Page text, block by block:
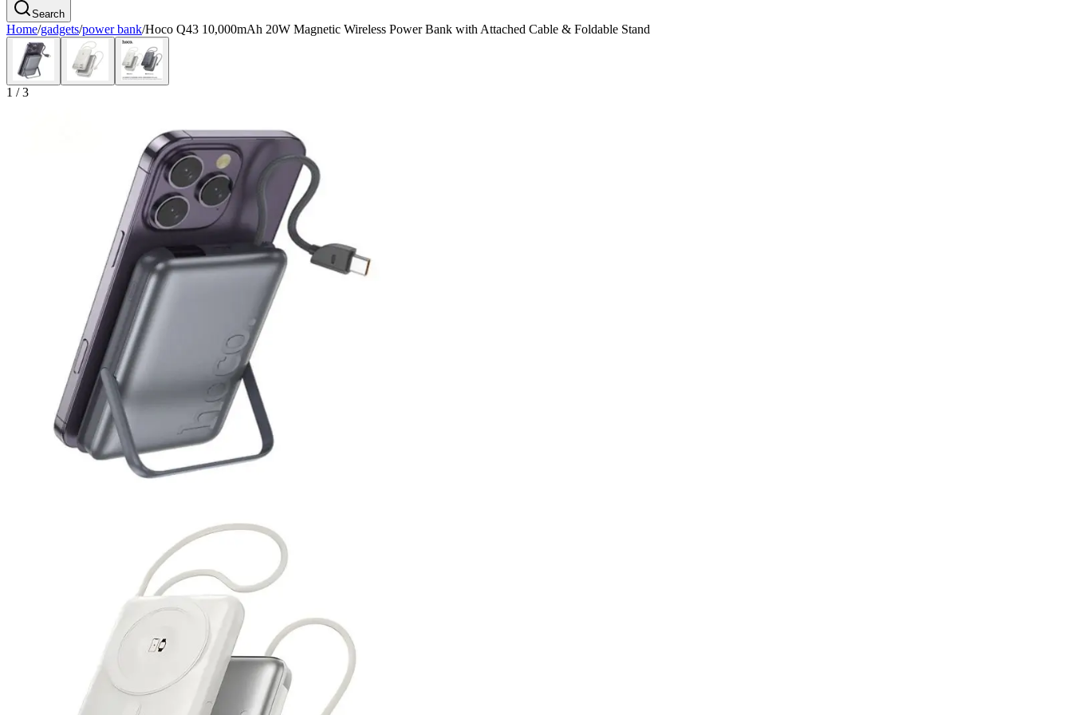
Search
Home/gadgets/power bank/Hoco Q43 10,000mAh 20W Magnetic Wireless Power Bank with Attached Cable & Foldable Stand
1 /3